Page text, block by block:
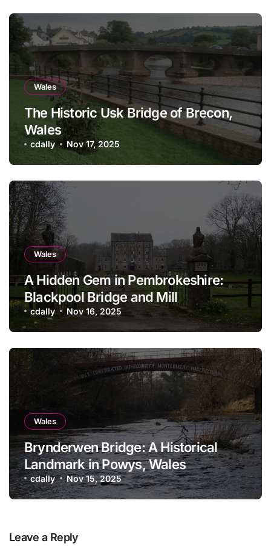
Wales
The Historic Usk Bridge of Brecon,
Wales
cdally Nov 17, 2025
Wales
A Hidden Gem in Pembrokeshire:
Blackpool Bridge and Mill
cdally Nov 16, 2025
Wales
Brynderwen Bridge: A Historical
Landmark in Powys, Wales
cdally Nov 15, 2025
Leave a Reply